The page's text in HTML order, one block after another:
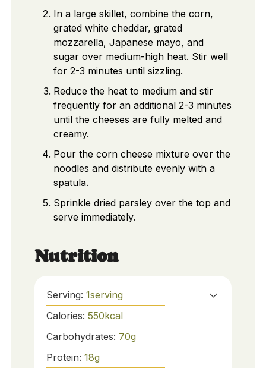
In a large skillet, combine the corn,
grated white cheddar, grated
mozzarella, Japanese mayo, and
sugar over medium-high heat. Stir well
for 2-3 minutes until sizzling.
Reduce the heat to medium and stir
frequently for an additional 2-3 minutes
until the cheeses are fully melted and
creamy.
Pour the corn cheese mixture over the
noodles and distribute evenly with a
spatula.
Sprinkle dried parsley over the top and
serve immediately.
Nutrition
Serving: 1serving
Calories: 550kcal
Carbohydrates: 70g
Protein: 18g